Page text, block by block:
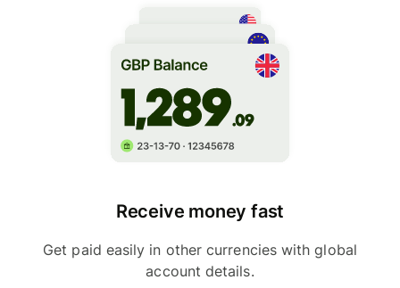
Receive money fast
Get paid easily in other currencies with global
account details.